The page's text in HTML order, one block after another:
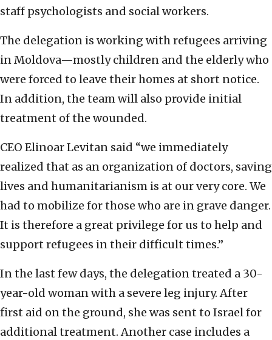
staff psychologists and social workers.
The delegation is working with refugees arriving
in Moldova—mostly children and the elderly who
were forced to leave their homes at short notice.
In addition, the team will also provide initial
treatment of the wounded.
CEO Elinoar Levitan said “we immediately
realized that as an organization of doctors, saving
lives and humanitarianism is at our very core. We
had to mobilize for those who are in grave danger.
It is therefore a great privilege for us to help and
support refugees in their difficult times.”
In the last few days, the delegation treated a 30-
year-old woman with a severe leg injury. After
first aid on the ground, she was sent to Israel for
additional treatment. Another case includes a